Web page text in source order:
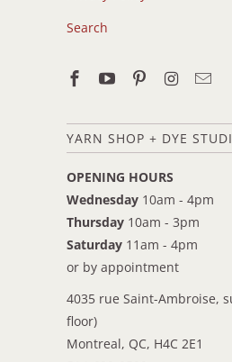
Search
YARN SHOP + DYE
OPENING HOURS
Wednesday 10am - 4pm
Thursday 10am - 3pm
Saturday 11am - 4pm
or by appointment
4035 rue Saint-Ambroise,
floor)
Montreal, QC, H4C 2E1